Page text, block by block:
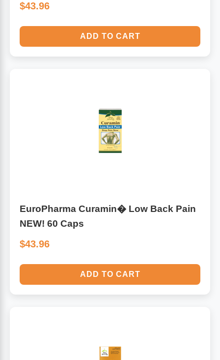
$43.96
ADD TO CART
EuroPharma Curamin� Low Back Pain
NEW! 60 Caps
$43.96
ADD TO CART